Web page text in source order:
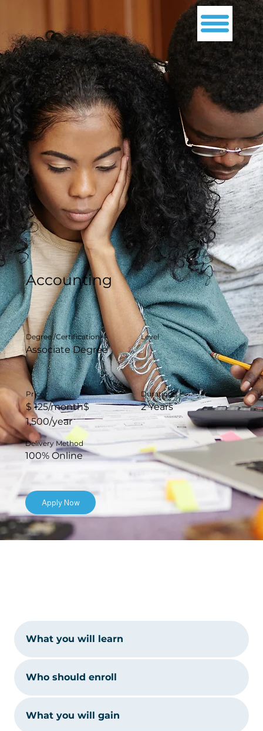
Accounting
Degree /Certification
Associate Degree
Price
$ 125/month$
1,500/year
Duration
2 Years
Delivery Method
100% Online
Level
Apply Now
What you will learn
Who should enroll
What you will gain